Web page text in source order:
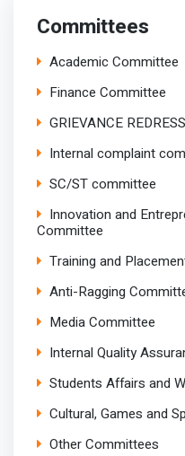
Committees
Academic Committee
Finance Committee
GRIEVANCE
Internal complaint
SC/ST committee
Innovation and
Committee
Training and
Anti-Ragging
Media Committee
Internal Quality
Students Affairs and
Cultural, Games and
Other Committees